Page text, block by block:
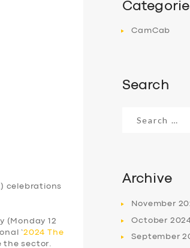
celebrations
(Monday 12
‘2024 The
the sector.
CamCab
Search
for:
Archive
November
October
September